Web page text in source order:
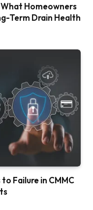
Homeowners
Term Drain Health
Failure in CMMC